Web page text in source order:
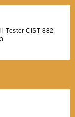
Tester CIST 882